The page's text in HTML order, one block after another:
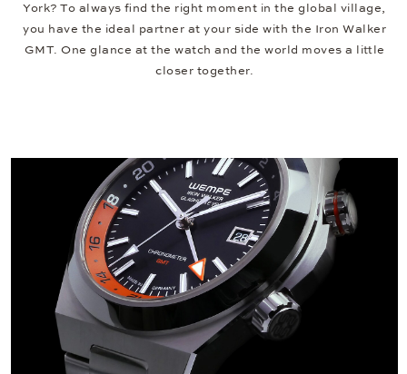
York? To always find the right moment in the global village,
you have the ideal partner at your side with the Iron Walker
GMT. One glance at the watch and the world moves a little
closer together.